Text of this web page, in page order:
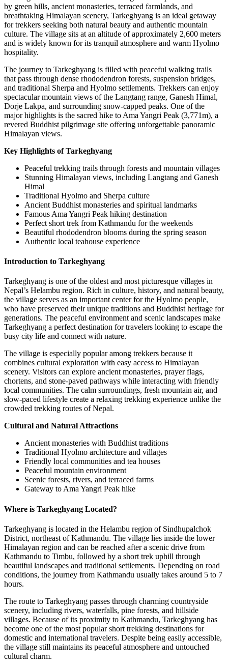
by green hills, ancient monasteries, terraced farmlands, and
breathtaking Himalayan scenery, Tarkeghyang is an ideal getaway
for trekkers seeking both natural beauty and authentic mountain
culture. The village sits at an altitude of approximately 2,600 meters
and is widely known for its tranquil atmosphere and warm Hyolmo
hospitality.
The journey to Tarkeghyang is filled with peaceful walking trails
that pass through dense rhododendron forests, suspension bridges,
and traditional Sherpa and Hyolmo settlements. Trekkers can enjoy
spectacular mountain views of the Langtang range, Ganesh Himal,
Dorje Lakpa, and surrounding snow-capped peaks. One of the
major highlights is the sacred hike to Ama Yangri Peak (3,771m), a
revered Buddhist pilgrimage site offering unforgettable panoramic
Himalayan views.
Key Highlights of Tarkeghyang
Peaceful trekking trails through forests and mountain villages
Stunning Himalayan views, including Langtang and Ganesh
Himal
Traditional Hyolmo and Sherpa culture
Ancient Buddhist monasteries and spiritual landmarks
Famous Ama Yangri Peak hiking destination
Perfect short trek from Kathmandu for the weekends
Beautiful rhododendron blooms during the spring season
Authentic local teahouse experience
Introduction to Tarkeghyang
Tarkeghyang is one of the oldest and most picturesque villages in
Nepal’s Helambu region. Rich in culture, history, and natural beauty,
the village serves as an important center for the Hyolmo people,
who have preserved their unique traditions and Buddhist heritage for
generations. The peaceful environment and scenic landscapes make
Tarkeghyang a perfect destination for travelers looking to escape the
busy city life and connect with nature.
The village is especially popular among trekkers because it
combines cultural exploration with easy access to Himalayan
scenery. Visitors can explore ancient monasteries, prayer flags,
chortens, and stone-paved pathways while interacting with friendly
local communities. The calm surroundings, fresh mountain air, and
slow-paced lifestyle create a relaxing trekking experience unlike the
crowded trekking routes of Nepal.
Cultural and Natural Attractions
Ancient monasteries with Buddhist traditions
Traditional Hyolmo architecture and villages
Friendly local communities and tea houses
Peaceful mountain environment
Scenic forests, rivers, and terraced farms
Gateway to Ama Yangri Peak hike
Where is Tarkeghyang Located?
Tarkeghyang is located in the Helambu region of Sindhupalchok
District, northeast of Kathmandu. The village lies inside the lower
Himalayan region and can be reached after a scenic drive from
Kathmandu to Timbu, followed by a short trek uphill through
beautiful landscapes and traditional settlements. Depending on road
conditions, the journey from Kathmandu usually takes around 5 to 7
hours.
The route to Tarkeghyang passes through charming countryside
scenery, including rivers, waterfalls, pine forests, and hillside
villages. Because of its proximity to Kathmandu, Tarkeghyang has
become one of the most popular short trekking destinations for
domestic and international travelers. Despite being easily accessible,
the village still maintains its peaceful atmosphere and untouched
cultural charm.